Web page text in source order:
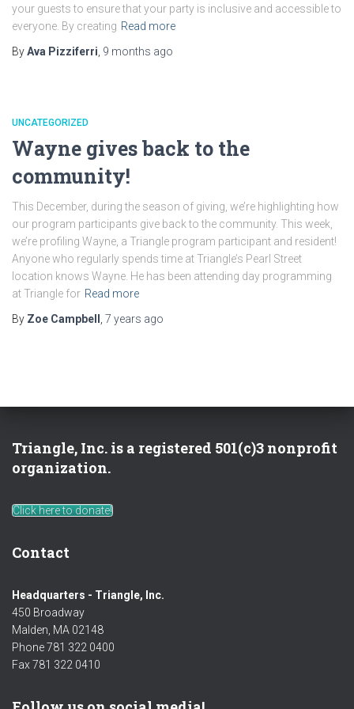
your guests to ensure that your party is inclusive and accessible to
everyone. By creating Read more
ByAva Pizziferri 9 months ago
UNCATEGORIZED
Wayne gives back to the
community!
This December, during the season of giving, we’re highlighting how
our program participants give back to the community. This week,
we’re profiling Wayne, a Triangle program participant and resident!
Anyone who regularly spends time at Triangle’s Pearl Street
location knows Wayne. He has been attending day programming
at Triangle for Read more
By Zoe Campbell 7 years ago
Triangle, Inc. is a registered 501(c)3 nonprofit
organization.
Click here to donate!
Contact
Headquarters - Triangle, Inc.
450 Broadway
Malden, MA 02148
Phone 781 322 0400
Fax 781 322 0410